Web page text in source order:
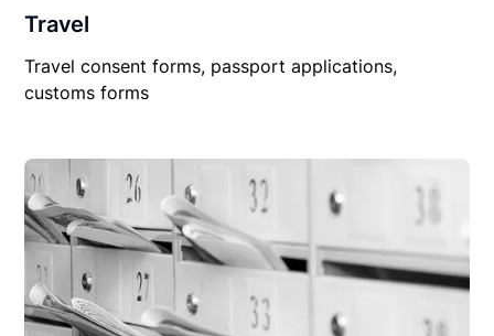
Travel
Travel consent forms, passport applications,
customs forms